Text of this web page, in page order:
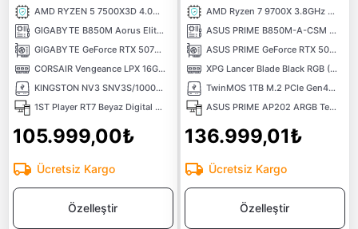
AMD RYZEN 5 7500X3D 4.0GHZ 65W AM5 Tray İşlemci
GIGABYTE B850M Aorus Elite WIFI6E Ice 8200MHz DDR5 Soket AM5 M.2 Anakart
GIGABYTE GeForce RTX 5070 EAGLE OC ICE SFF 12G 12GB GDRR7 192 Bit DLSS4 NVIDIA Ekran Kartı
CORSAIR Vengeance LPX 16GB (1X16) 6000MHz CL36 DDR5 EXPO Kutusuz Beyaz Ram
KINGSTON NV3 SNV3S/1000G PCI-EXPRESS 4.0 1 TB M.2 SSD
1ST Player RT7 Beyaz Digital 850W 80+ Gold Full Modüler 4x12cm ARGB Temperli Cam USB 3.0 ATX Kasa
105.999,00₺
Ücretsiz Kargo
Özelleştir
AMD Ryzen 7 9700X 3.8GHz 32MB Önbellek 8 Çekirdek AM5 4nm Tray İşlemci
ASUS PRIME B850M-A-CSM 8000Mhz(OC) M.2 AM5 mATX Anakart
ASUS PRIME GeForce RTX 5070 Ti 16GB OC Edition GDDR7 DLSS 4 256 Bit NVIDIA Ekran Kartı
XPG Lancer Blade Black RGB (1X16) 16GB 6000MHz CL48 XMP/EXPO DDR5 Kutusuz Ram
TwinMOS 1TB M.2 PCIe Gen4 NVMe M.2 SSD (5000-4800Mb/s) TLC 3DNAND
ASUS PRIME AP202 ARGB Tempered Glass USB 3.2 Mid Tower mATX Siyah Gaming Kasa
136.999,01₺
Ücretsiz Kargo
Özelleştir